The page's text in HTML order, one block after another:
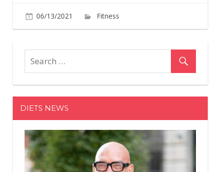
06/13/2021 Fitness
This
Did
Squats
a
Day
30
Days
and
DIETS NEWS